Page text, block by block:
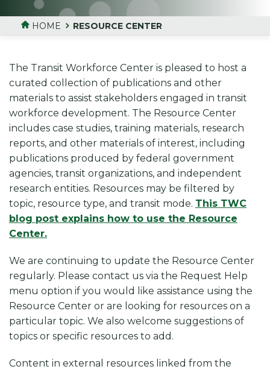
HOME RESOURCE CENTER
The Transit Workforce Center is pleased to host a
curated collection of publications and other
materials to assist stakeholders engaged in transit
workforce development. The Resource Center
includes case studies, training materials, research
reports, and other materials of interest, including
publications produced by federal government
agencies, transit organizations, and independent
research entities. Resources may be filtered by
topic, resource type, and transit mode. This TWC
blog post explains how to use the Resource
Center.
We are continuing to update the Resource Center
regularly. Please contact us via the Request Help
menu option if you would like assistance using the
Resource Center or are looking for resources on a
particular topic. We also welcome suggestions of
topics or specific resources to add.
Content in external resources linked from the